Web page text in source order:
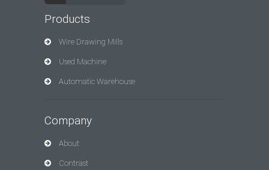
Products
Wire Drawing Mills
Used Machine
Automatic Warehouse
Company
About
Contrast